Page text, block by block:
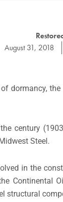
August 31, 2018
dormancy,
century
Steel.
in the
Continental
structural